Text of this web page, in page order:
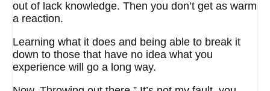
out of lack knowledge. Then you don’t get as warm
a reaction.
Learning what it does and being able to break it
down to those that have no idea what you
experience will go a long way.